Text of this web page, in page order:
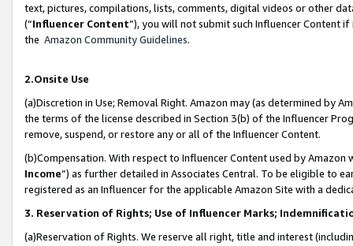
text, pictures, compilations, lists, comments, digital videos or other
(“Influencer Content”), you will not submit such Influencer Content
the Amazon Community Guidelines.
2.Onsite Use
(a)Discretion in Use; Removal Right. Amazon may (as determined by
the terms of the license described in Section 3(b) of the Influencer
remove, suspend, or restore any or all of the Influencer Content.
(b)Compensation. With respect to Influencer Content used by
Income”) as further detailed in Associates Central. To be eligible to
registered as an Influencer for the applicable Amazon Site with a
3. Reservation of Rights; Use of Influencer Marks;
(a)Reservation of Rights. We reserve all right, title and interest